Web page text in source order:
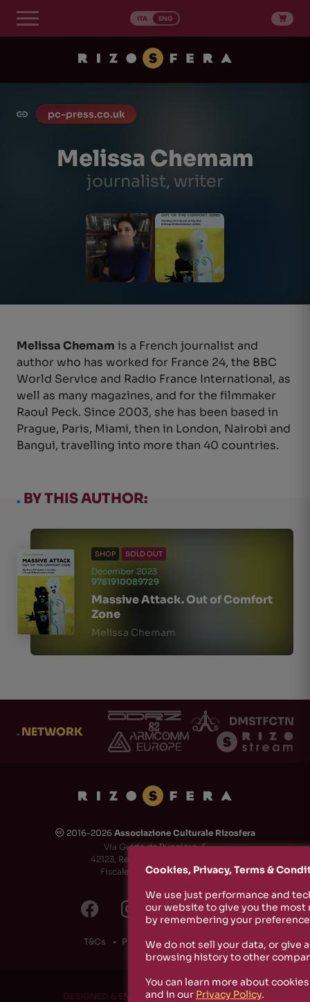
content
ITA ENG
pc-press.co.uk
Melissa Chemam
journalist, writer
Melissa Chemam is a French journalist and
author who has worked for France 24, the BBC
World Service and Radio France International, as
well as many magazines, and for the filmmaker
Raoul Peck. Since 2003, she has been based in
Prague, Paris, Miami, then in London, Nairobi and
Bangui, travelling into more than 40 countries.
. BY THIS AUTHOR:
SHOP SOLD OUT
December 2023
9781910089729
Massive Attack. Out of Comfort
Zone
Melissa Chemam
.NETWORK
🅭 2016-2026 Associazione Culturale Rizosfera
Via Guido de Ruggiero, 6
42123, Reggio Emilia (RE) - Italy
Fiscale Code: 91174790351
T&Cs Privacy Policy Cookies
DESIGNED & ENGINEERED BYRS1 PROJECT
Cookies, Privacy, Terms &
We use just performance and
our website to give you the
by remembering your
We do not sell your data, or give
browsing history to other
You can learn more about
and in our Privacy Policy.